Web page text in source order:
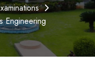
Engineering